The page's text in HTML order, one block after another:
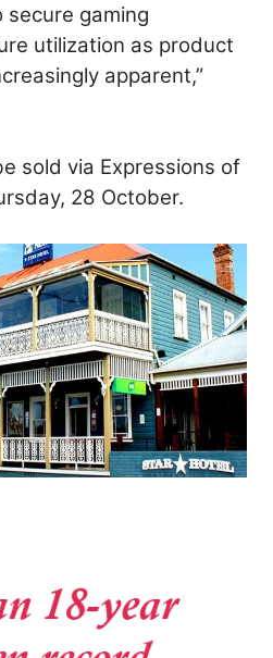
gaming
utilization as product
apparent,”
sold via Expressions of
28 October.